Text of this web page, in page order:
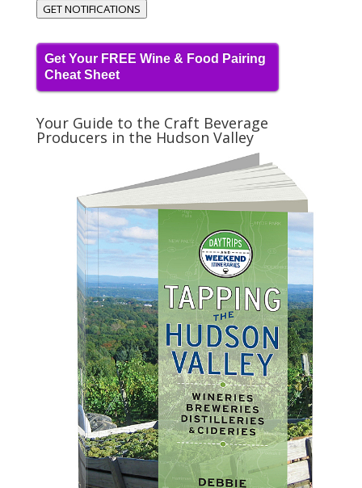
GET NOTIFICATIONS
Get Your FREE Wine & Food Pairing
Cheat Sheet
Your Guide to the Craft Beverage
Producers in the Hudson Valley